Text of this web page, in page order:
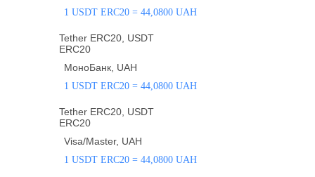
1 USDT ERC20 = 44,0800 UAH
Tether ERC20, USDT
ERC20
МоноБанк, UAH
1 USDT ERC20 = 44,0800 UAH
Tether ERC20, USDT
ERC20
Visa/Master, UAH
1 USDT ERC20 = 44,0800 UAH